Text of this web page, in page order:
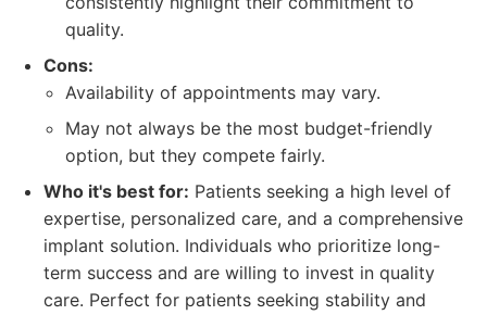
quality.
Cons:
Availability of appointments may vary.
May not always be the most budget-friendly
option, but they compete fairly.
Who it's best for: Patients seeking a high level of
expertise, personalized care, and a comprehensive
implant solution. Individuals who prioritize long-
term success and are willing to invest in quality
care. Perfect for patients seeking stability and